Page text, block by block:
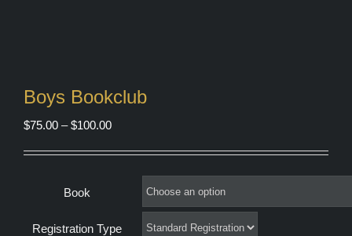
Boys Bookclub
$75.00 – $100.00Price
Book
Registration Type